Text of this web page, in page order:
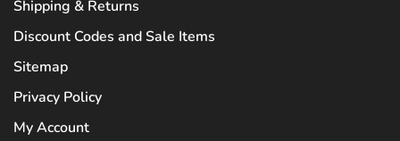
Shipping & Returns
Discount Codes and Sale Items
Sitemap
Privacy Policy
My Account